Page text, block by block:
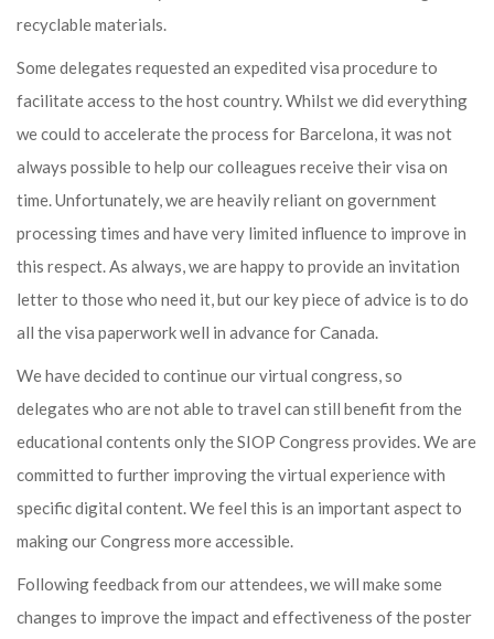
recyclable materials.
Some delegates requested an expedited visa procedure to
facilitate access to the host country. Whilst we did everything
we could to accelerate the process for Barcelona, it was not
always possible to help our colleagues receive their visa on
time. Unfortunately, we are heavily reliant on government
processing times and have very limited influence to improve in
this respect. As always, we are happy to provide an invitation
letter to those who need it, but our key piece of advice is to do
all the visa paperwork well in advance for Canada.
We have decided to continue our virtual congress, so
delegates who are not able to travel can still benefit from the
educational contents only the SIOP Congress provides. We are
committed to further improving the virtual experience with
specific digital content. We feel this is an important aspect to
making our Congress more accessible.
Following feedback from our attendees, we will make some
changes to improve the impact and effectiveness of the poster